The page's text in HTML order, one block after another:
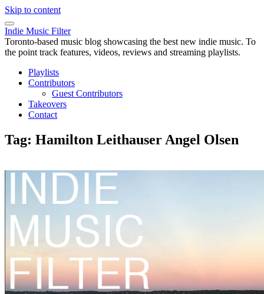
Skip to content
Indie Music Filter
Toronto-based music blog showcasing the best new indie music. To
the point track features, videos, reviews and streaming playlists.
Playlists
Contributors
Guest Contributors
Takeovers
Contact
Tag: Hamilton Leithauser Angel Olsen